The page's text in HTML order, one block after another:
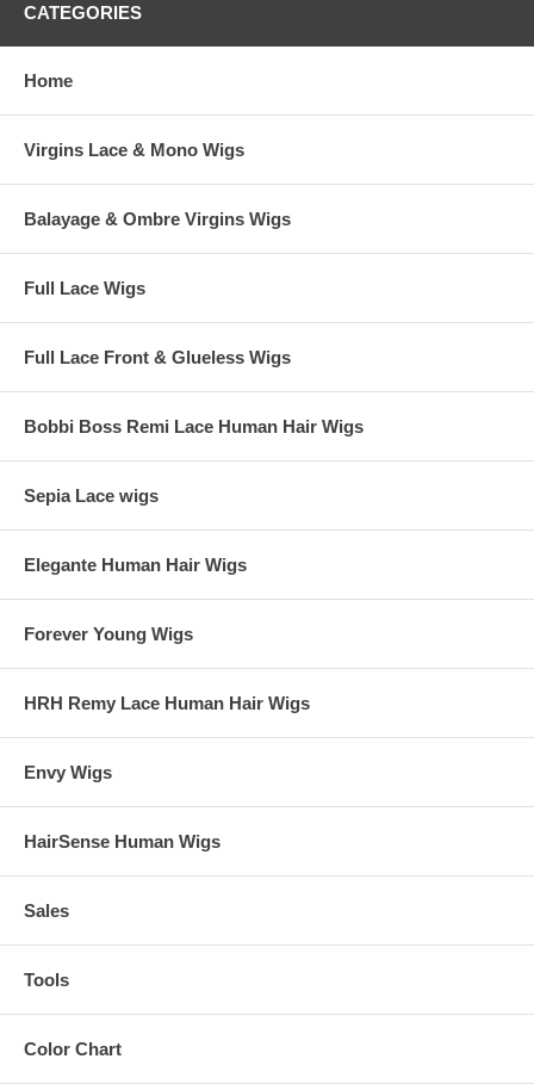
Available Base Hair Colors and Highlight colors: 4, 4B, 7, 8, 10, 10B,
10N, 11N, 11BL, 12, 12N, 12G, 14, 15, 16, 17, 18, 19, 22, 24, 25, 26,
Availability: Usually ships in 5-6 weeks. Rush order ships in 5 weeks.
CATEGORIES
Home
Virgins Lace & Mono Wigs
Balayage & Ombre Virgins Wigs
Full Lace Wigs
Full Lace Front & Glueless Wigs
Bobbi Boss Remi Lace Human Hair Wigs
Sepia Lace wigs
Elegante Human Hair Wigs
Forever Young Wigs
HRH Remy Lace Human Hair Wigs
Envy Wigs
HairSense Human Wigs
Sales
Tools
Color Chart